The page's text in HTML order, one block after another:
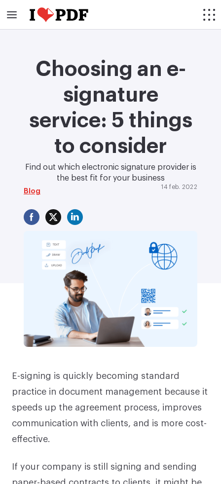
Choosing an e-
signature
service: 5 things
to consider
Find out which electronic signature provider is
the best fit for your business
14 feb. 2022
Blog
E-signing is quickly becoming standard
practice in document management because it
speeds up the agreement process, improves
communication with clients, and is more cost-
effective.
If your company is still signing and sending
paper-based contracts to clients, it might be